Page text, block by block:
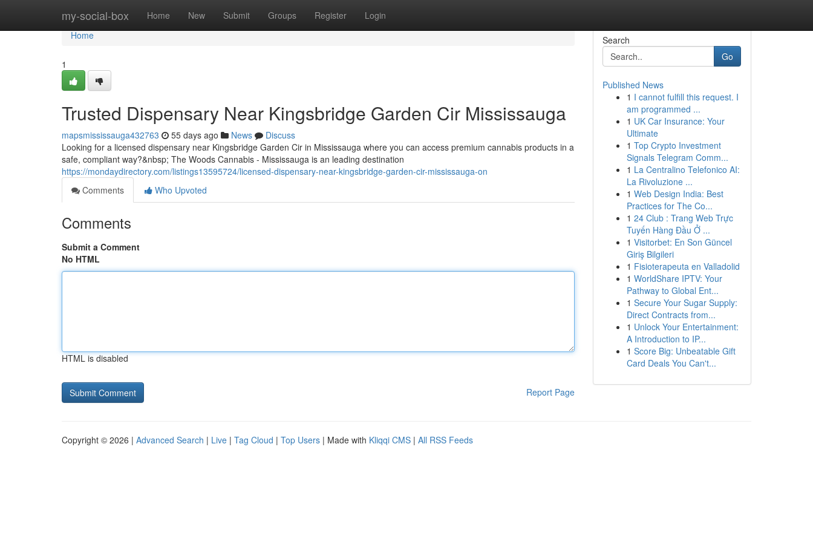
my-social-box Home New Submit Groups Register Login
Home
Home
1
Trusted Dispensary Near Kingsbridge Garden Cir Mississauga
mapsmississauga432763 55 days ago News
Discuss
Looking for a licensed dispensary near Kingsbridge Garden Cir in Mississauga where you can access premium cannabis products in a
safe, compliant way?&nbsp; The Woods Cannabis - Mississauga is an leading destination
https://mondaydirectory.com/listings13595724/licensed-dispensary-near-kingsbridge-garden-cir-mississauga-on
Comments
Who Upvoted
Comments
Submit a Comment
No HTML
HTML is disabled
Report Page
Search
Go
Published News
1 I cannot fulfill this request. I
am programmed ...
1 UK Car Insurance: Your
Ultimate
1 Top Crypto Investment
Signals Telegram Comm...
1 La Centralino Telefonico AI:
La Rivoluzione ...
1 Web Design India: Best
Practices for The Co...
1 24 Club : Trang Web Trực
Tuyến Hàng Đầu Ở ...
1 Visitorbet: En Son Güncel
Giriş Bilgileri
1 Fisioterapeuta en Valladolid
1 WorldShare IPTV: Your
Pathway to Global Ent...
1 Secure Your Sugar Supply:
Direct Contracts from...
1 Unlock Your Entertainment:
A Introduction to IP...
1 Score Big: Unbeatable Gift
Card Deals You Can't...
Copyright © 2026 | Advanced Search | Live | Tag Cloud | Top Users | Made with Kliqqi CMS | All RSS Feeds